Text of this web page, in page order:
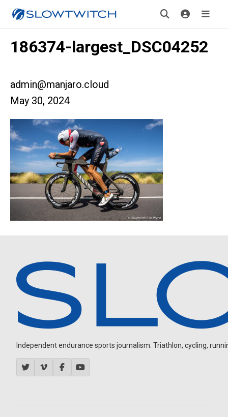
186374-largest_DSC04252
admin@manjaro.cloud
May 30, 2024
Independent endurance sports journalism. Triathlon, cycling,